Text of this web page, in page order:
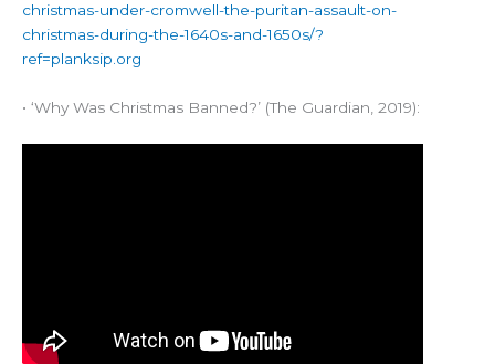
christmas-under-cromwell-the-puritan-assault-on-
christmas-during-the-1640s-and-1650s/?
ref=planksip.org
• ‘Why Was Christmas Banned?’ (The Guardian, 2019):